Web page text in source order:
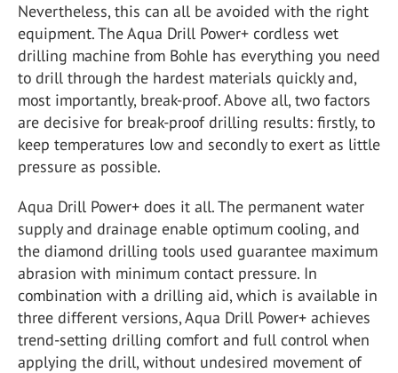
Nevertheless, this can all be avoided with the right
equipment. The Aqua Drill Power+ cordless wet
drilling machine from Bohle has everything you need
to drill through the hardest materials quickly and,
most importantly, break-proof. Above all, two factors
are decisive for break-proof drilling results: firstly, to
keep temperatures low and secondly to exert as little
pressure as possible.
Aqua Drill Power+ does it all. The permanent water
supply and drainage enable optimum cooling, and
the diamond drilling tools used guarantee maximum
abrasion with minimum contact pressure. In
combination with a drilling aid, which is available in
three different versions, Aqua Drill Power+ achieves
trend-setting drilling comfort and full control when
applying the drill, without undesired movement of